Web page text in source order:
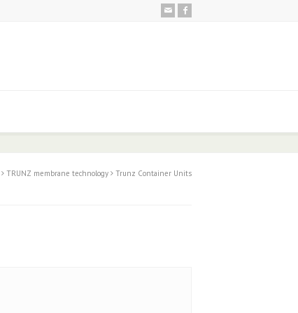
TRUNZ membrane technology Trunz Container Units